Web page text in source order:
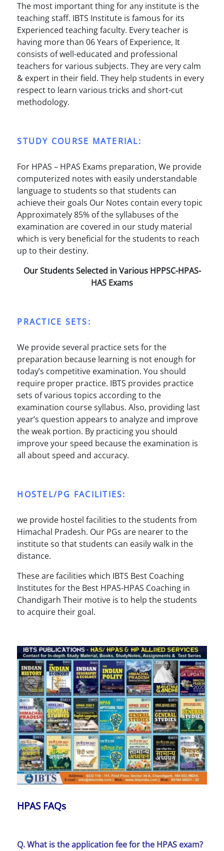
The most important thing for any institute is the
teaching staff. IBTS Institute is famous for its
Experienced teaching faculty. Every teacher is
having more than 06 Years of Experience, It
consists of well-educated and professional
teachers for various subjects. They are very calm
& expert in their field. They help students in every
respect to learn various tricks and short-cut
methodology.
STUDY COURSE MATERIAL:
For HPAS – HPAS Exams preparation, We provide
computerized notes with easily understandable
language to students so that students can
achieve their goals Our Notes contain every topic
Approximately 85% of the syllabuses of the
examination are covered in our study material
which is very beneficial for the students to reach
up to their destiny.
Our Students Selected in Various HPPSC-HPAS-
HAS Exams
PRACTICE SETS:
We provide several practice sets for the
preparation because learning is not enough for
today’s competitive examination. You should
require proper practice. IBTS provides practice
sets of various topics according to the
examination course syllabus. Also, providing last
year’s question appears to analyze and improve
the weak portion. By practicing you should
improve your speed because the examination is
all about speed and accuracy.
HOSTEL/PG FACILITIES:
we provide hostel facilities to the students from
Himachal Pradesh. Our PGs are nearer to the
institute so that students can easily walk in the
distance.
These are facilities which IBTS Best Coaching
Institutes for the Best HPAS-HPAS Coaching in
Chandigarh Their motive is to help the students
to acquire their goal.
HPAS FAQs
Q. What is the application fee for the HPAS exam?